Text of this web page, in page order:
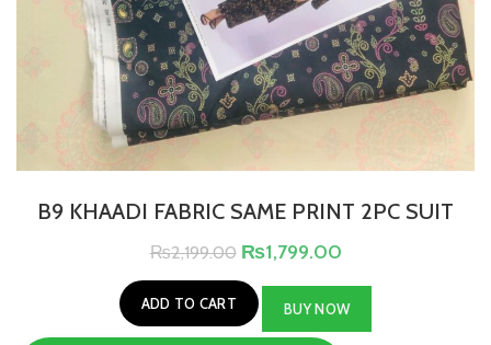
B9 KHAADI FABRIC SAME PRINT 2PC SUIT
₨2,199.00 ₨1,799.00
ADD TO CART BUY NOW